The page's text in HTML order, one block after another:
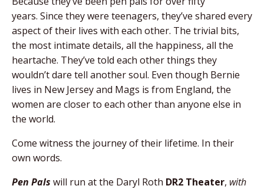
years. Since they were teenagers, they’ve shared every
aspect of their lives with each other. The trivial bits,
the most intimate details, all the happiness, all the
heartache. They’ve told each other things they
wouldn’t dare tell another soul. Even though Bernie
lives in New Jersey and Mags is from England, the
women are closer to each other than anyone else in
the world.
Come witness the journey of their lifetime. In their
own words.
Pen Pals will run at the Daryl Roth DR2 Theater, with